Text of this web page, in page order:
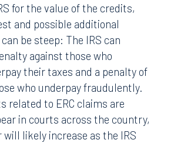
for the value of the credits,
and possible additional
be steep: The IRS can
against those who
their taxes and a penalty of
who underpay fraudulently.
related to ERC claims are
in courts across the country,
likely increase as the IRS